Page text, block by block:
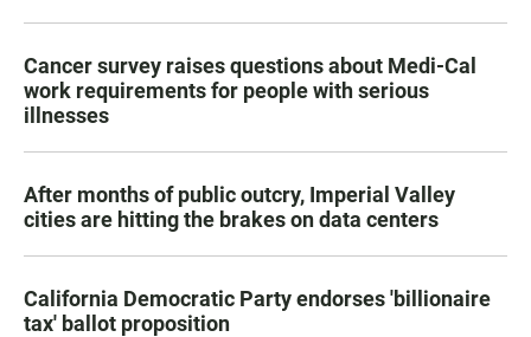
Cancer survey raises questions about Medi-Cal
work requirements for people with serious
illnesses
After months of public outcry, Imperial Valley
cities are hitting the brakes on data centers
California Democratic Party endorses 'billionaire
tax' ballot proposition